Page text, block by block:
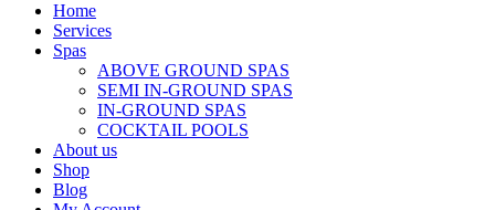
Home
Services
Spas
ABOVE GROUND SPAS
SEMI IN-GROUND SPAS
IN-GROUND SPAS
COCKTAIL POOLS
About us
Shop
Blog